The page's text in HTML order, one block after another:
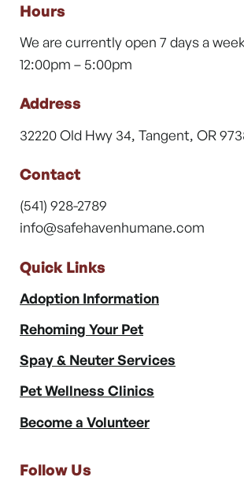
Hours
We are currently open 7 days a
12:00pm – 5:00pm
Address
32220 Old Hwy 34, Tangent, OR
Contact
(541) 928-2789
info@safehavenhumane.com
Quick Links
Adoption Information
Rehoming Your Pet
Spay & Neuter Services
Pet Wellness Clinics
Become a Volunteer
Follow Us